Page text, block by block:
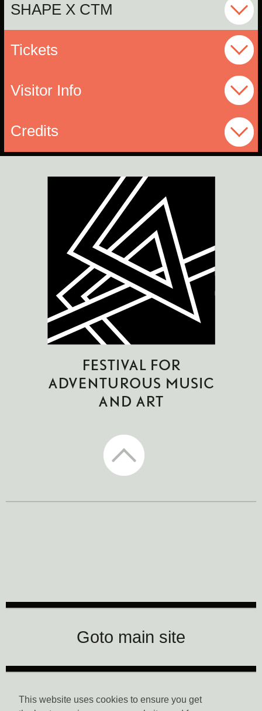
This website uses cookies to ensure you get
SHAPE X CTM
Tickets
Visitor Info
Credits
Goto main site
Data Privacy